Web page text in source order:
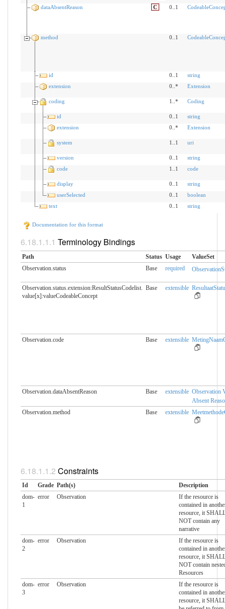
dataAbsentReason
C 0..1
method 0..1
id 0..1
string
extension
0..* Extension
coding 1..* Coding
id 0..1
string
extension
0..* Extension
system 1..1 uri
version 0..1
string
code
1..1 code
display 0..1
string
userSelected
0..1
boolean
text
0..1 string
Documentation for this format
Terminology Bindings
Path Status Usage
ValueSet
Observation.status
Base required
Observation.status.extension:ResultStatusCodelist.​
value[x]:valueCodeableConcept
Base extensible
Observation.code Base extensible
Observation.dataAbsentReason Base extensible Observation
Absent
Observation.method
Base extensible
Constraints
Id Grade Path(s)
Description
dom-
1
error Observation
If the resource is
contained in
resource, it
NOT contain any
narrative
dom-
2
error Observation
If the resource is
contained in
resource, it
NOT contain
Resources
dom-
3
error Observation
If the resource is
contained in
resource, it